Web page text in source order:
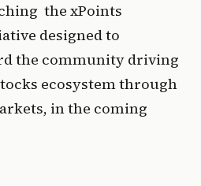
the xPoints
designed to
the community driving
ecosystem through
in the coming